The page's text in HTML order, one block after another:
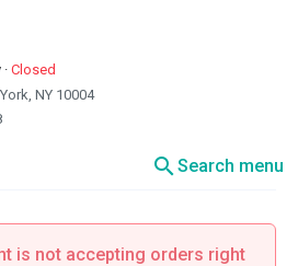
· Closed
NY 10004
searchSearch menu
is not accepting orders right